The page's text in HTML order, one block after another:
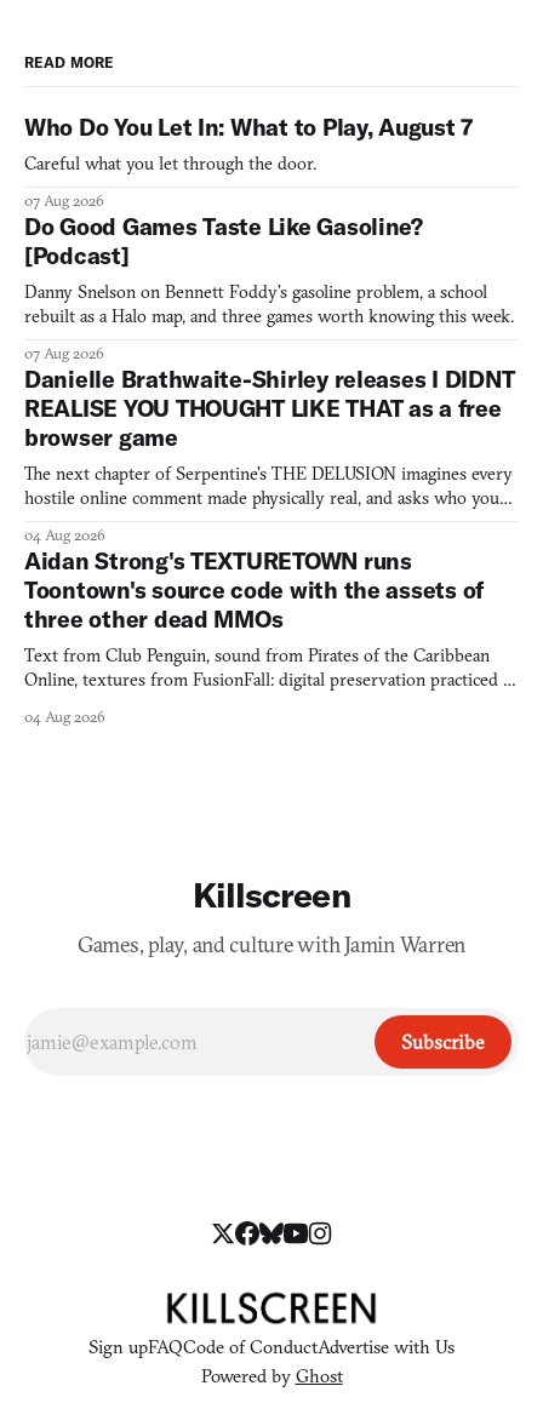
READ MORE
Who Do You Let In: What to Play, August 7
Careful what you let through the door.
07 Aug 2026
Do Good Games Taste Like Gasoline?
[Podcast]
Danny Snelson on Bennett Foddy’s gasoline problem, a school
rebuilt as a Halo map, and three games worth knowing this week.
07 Aug 2026
Danielle Brathwaite-Shirley releases I DIDNT
REALISE YOU THOUGHT LIKE THAT as a free
browser game
The next chapter of Serpentine's THE DELUSION imagines every
hostile online comment made physically real, and asks who you
04 Aug 2026
Aidan Strong's TEXTURETOWN runs
Toontown's source code with the assets of
three other dead MMOs
Text from Club Penguin, sound from Pirates of the Caribbean
Online, textures from FusionFall: digital preservation practiced as
04 Aug 2026
Killscreen
Games, play, and culture with Jamin Warren
Subscribe
Sign upFAQCode of ConductAdvertise with Us
Powered by Ghost